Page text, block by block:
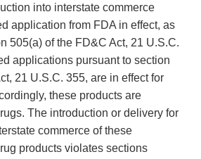
into interstate commerce
application from FDA in effect, as
505(a) of the FD&C Act, 21 U.S.C.
applications pursuant to section
21 U.S.C. 355, are in effect for
these products are
The introduction or delivery for
commerce of these
products violates sections